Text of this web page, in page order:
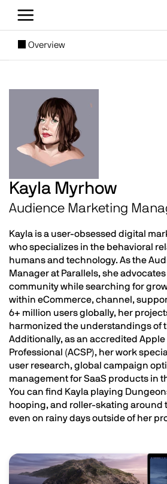
[SUBNAV] Blogs
Overview
Main content
Kayla Myrhow
Audience Marketing
Kayla is a user-obsessed digital
who specializes in the behavioral
humans and technology. As the
Manager at Parallels, she
community while searching for
within eCommerce, channel,
6+ million users globally, her
harmonized the understandings of
Additionally, as an accredited
Professional (ACSP), her work
user research, global campaign
management for SaaS products in
You can find Kayla playing
hooping, and roller-skating around
even on rainy days outside of her
Image